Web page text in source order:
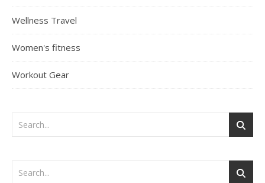
Wellness Travel
Women's fitness
Workout Gear